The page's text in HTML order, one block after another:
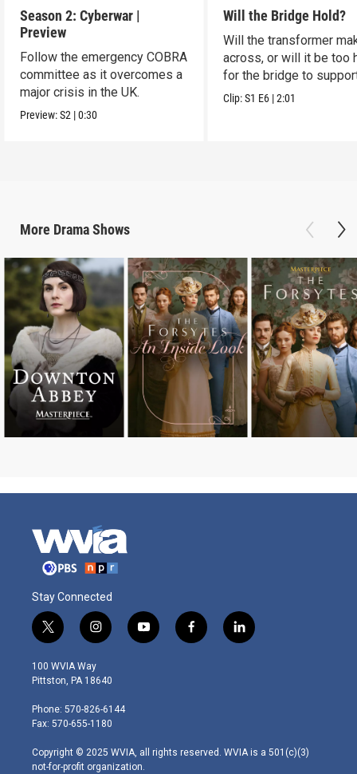
Season 2: Cyberwar |
Preview
Follow the emergency COBRA
committee as it overcomes a
major crisis in the UK.
Preview:S2 |0:30
Will the Bridge Hold?
Will the transformer
across, or will it be too
for the bridge to
Clip:S1 E6 |2:01
More DramaShows
Stay Connected
t
w
i
t
e
r
i
n
s
t
g
r
m
y
o
f
a
l
i
100 WVIA Way
Pittston, PA 18640
Phone: 570-826-6144
Fax: 570-655-1180
Copyright © 2025 WVIA, all rights reserved. WVIA is a 501(c)(3)
not-for-profit organization.